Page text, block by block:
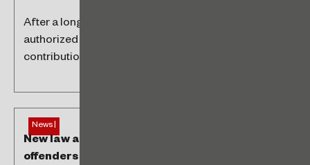
After a long discussion, the Brazilian Supreme Court
authorized the unions to charge assistance
contributions from all employees. The change...
News |
New law allows agreements between
offenders and health authorities to avoid